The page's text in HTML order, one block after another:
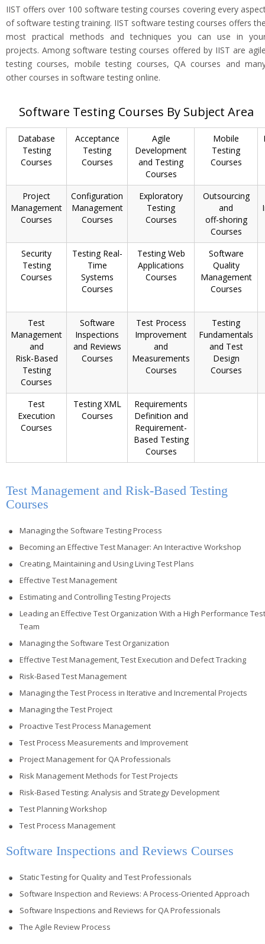
IIST offers over 100 software testing courses covering every
of software testing training. IIST software testing courses offers
most practical methods and techniques you can use in
projects. Among software testing courses offered by IIST are
testing courses, mobile testing courses, QA courses and
other courses in software testing online.
Software Testing Courses By Subject Area
Database
Testing
Courses
Acceptance
Testing
Courses
Agile
Development
and Testing
Courses
Mobile
Testing
Courses
Project
Management
Courses
Configuration
Management
Courses
Exploratory
Testing
Courses
Outsourcing
and
off-shoring
Courses
Security
Testing
Courses
Testing Real-
Time
Systems
Courses
Testing Web
Applications
Courses
Software
Quality
Management
Courses
Test
Management
and
Risk-Based
Testing
Courses
Software
Inspections
and Reviews
Courses
Test Process
Improvement
and
Measurements
Courses
Testing
Fundamentals
and Test
Design
Courses
Test
Execution
Courses
Testing XML
Courses
Requirements
Definition and
Requirement-
Based Testing
Courses
Test Management and Risk-Based Testing
Courses
Managing the Software Testing Process
Becoming an Effective Test Manager: An Interactive Workshop
Creating, Maintaining and Using Living Test Plans
Effective Test Management
Estimating and Controlling Testing Projects
Leading an Effective Test Organization With a High Performance Test
Team
Managing the Software Test Organization
Effective Test Management, Test Execution and Defect Tracking
Risk-Based Test Management
Managing the Test Process in Iterative and Incremental Projects
Managing the Test Project
Proactive Test Process Management
Test Process Measurements and Improvement
Project Management for QA Professionals
Risk Management Methods for Test Projects
Risk-Based Testing: Analysis and Strategy Development
Test Planning Workshop
Test Process Management
Software Inspections and Reviews Courses
Static Testing for Quality and Test Professionals
Software Inspection and Reviews: A Process-Oriented Approach
Software Inspections and Reviews for QA Professionals
The Agile Review Process